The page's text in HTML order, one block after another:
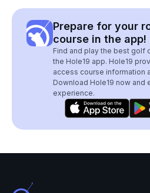
Prepare for your
course in the app!
Find and play the best golf
the Hole19 app. Hole19
access course information
Download Hole19 now and
experience.